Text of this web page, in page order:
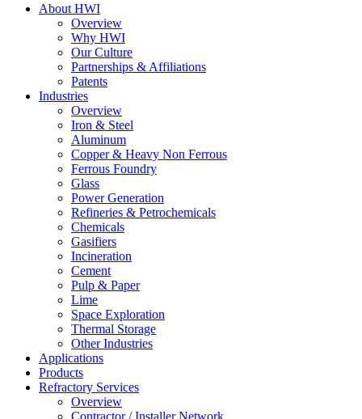
About HWI
Overview
Why HWI
Our Culture
Partnerships & Affiliations
Patents
Industries
Overview
Iron & Steel
Aluminum
Copper & Heavy Non Ferrous
Ferrous Foundry
Glass
Power Generation
Refineries & Petrochemicals
Chemicals
Gasifiers
Incineration
Cement
Pulp & Paper
Lime
Space Exploration
Thermal Storage
Other Industries
Applications
Products
Refractory Services
Overview
Contractor / Installer Network